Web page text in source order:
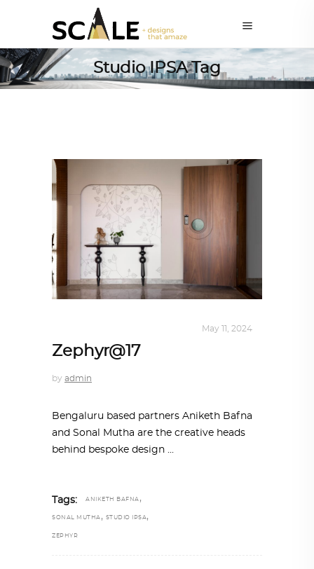
Studio IPSA Tag
May 11, 2024
Zephyr@17
by admin
Bengaluru based partners Aniketh Bafna
and Sonal Mutha are the creative heads
behind bespoke design
Tags: ANIKETH BAFNA ,
SONAL MUTHA , STUDIO IPSA,
ZEPHYR